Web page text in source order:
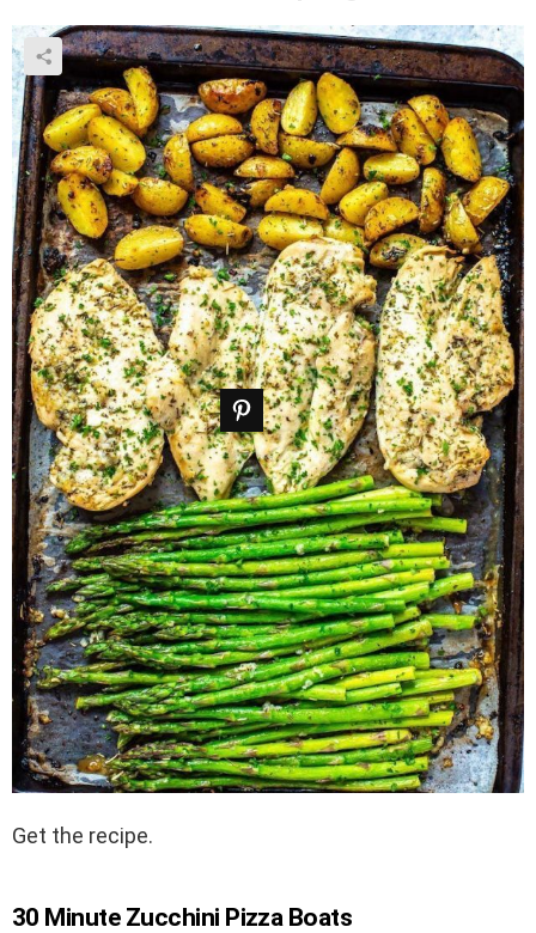
Get the recipe.
30 Minute Zucchini Pizza Boats